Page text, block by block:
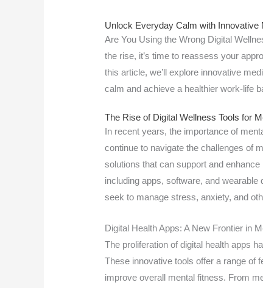
Unlock Everyday Calm with Innovative
Are You Using the Wrong Digital
the rise, it’s time to reassess your
this article, we’ll explore innovative
calm and achieve a healthier work-life
The Rise of Digital Wellness Tools for
In recent years, the importance of
continue to navigate the challenges of
solutions that can support and
including apps, software, and
seek to manage stress, anxiety, and
Digital Health Apps: A New Frontier in
The proliferation of digital health apps
These innovative tools offer a range of
improve overall mental fitness. From